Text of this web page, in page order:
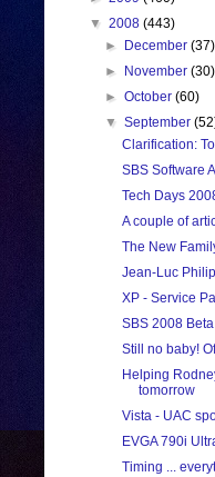
▼ 2008 (443)
►
December(37)
►
November(30)
►October(60)
▼September
Clarification:
SBS Software
Tech Days
A couple of
The New
Jean-Luc
XP - Service
SBS 2008
Still no baby!
Helping
tomorrow
Vista - UAC
EVGA 790i
Timing ...